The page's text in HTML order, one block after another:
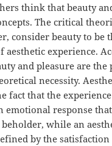
think that beauty
The critical
consider beauty to be
aesthetic experience.
and pleasure are the
necessity.
fact that the
emotional response
while an
by the satisfaction